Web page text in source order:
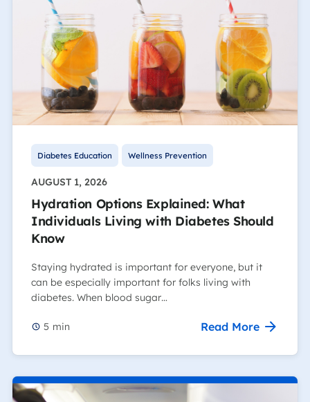
Diabetes Education Wellness Prevention
AUGUST 1, 2026
Hydration Options Explained: What
Individuals Living with Diabetes Should
Know
Staying hydrated is important for everyone, but it
can be especially important for folks living with
diabetes. When blood sugar…
5 min Read More